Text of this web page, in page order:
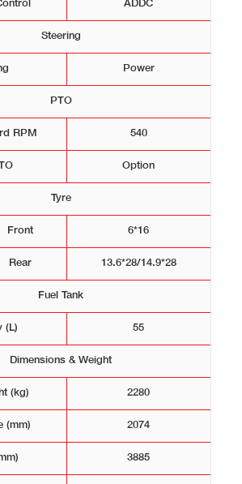
ADDC
Steering
Power
PTO
RPM 540
Option
Tyre
Front 6*16
Rear 13.6*28/14.9*28
Fuel Tank
(L) 55
Dimensions & Weight
(kg) 2280
(mm) 2074
3885